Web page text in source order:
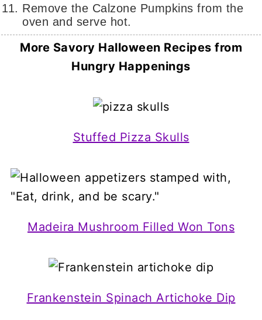
Remove the Calzone Pumpkins from the
oven and serve hot.
More Savory Halloween Recipes from
Hungry Happenings
Stuffed Pizza Skulls
Madeira Mushroom Filled Won Tons
Frankenstein Spinach Artichoke Dip